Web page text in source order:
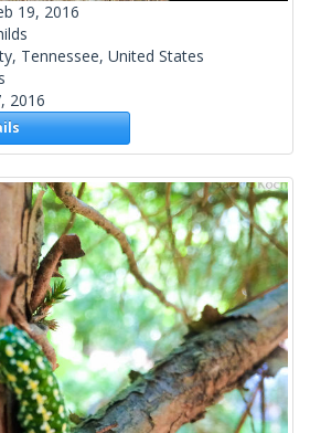
19, 2016
Tennessee, United States
2016